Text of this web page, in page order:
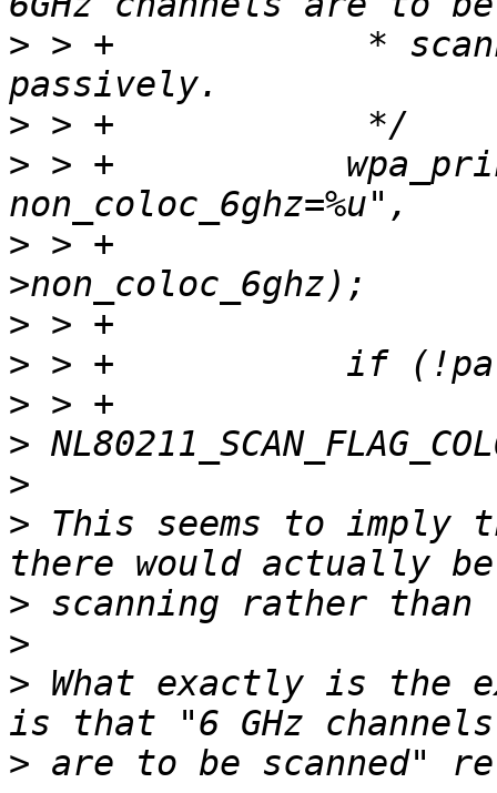
> > +		 * scanned, they will be scanned
>
> > +		wpa_printf(MSG_DEBUG, "nl80211:
> > +			   params-
>
>
>
>
>
> This seems to
>
>
> What exactly is the
>